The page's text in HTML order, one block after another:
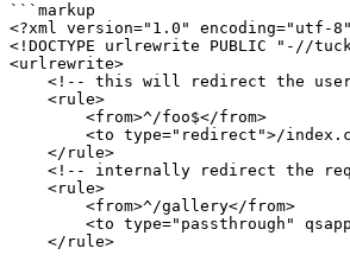
```markup
<?xml version="1.0" encoding="utf-
<!DOCTYPE urlrewrite PUBLIC "-//
<urlrewrite>